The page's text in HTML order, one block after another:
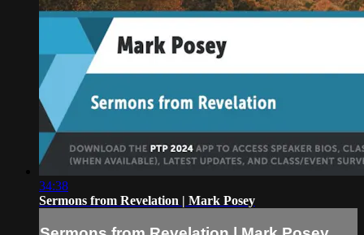
34:38
Sermons from Revelation | Mark Posey